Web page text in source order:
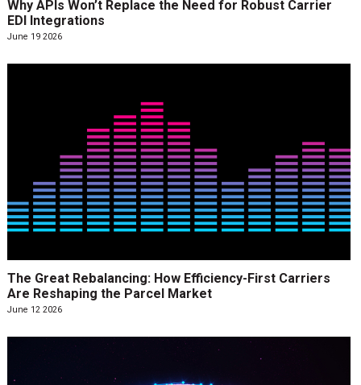
Why APIs Won’t Replace the Need for Robust Carrier
EDI Integrations
June 19 2026
The Great Rebalancing: How Efficiency-First Carriers
Are Reshaping the Parcel Market
June 12 2026